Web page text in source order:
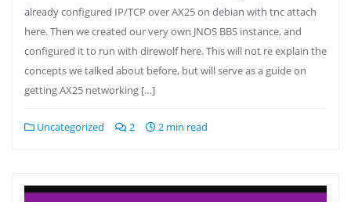
already configured IP/TCP over AX25 on debian with tnc attach
here. Then we created our very own JNOS BBS instance, and
configured it to run with direwolf here. This will not re explain the
concepts we talked about before, but will serve as a guide on
getting AX25 networking […]
Uncategorized 2 2 min read